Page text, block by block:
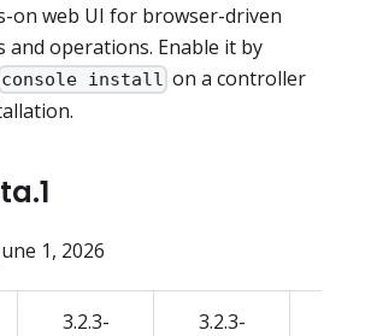
on web UI for browser-driven
and operations. Enable it by
console install on a controller
1, 2026
3.2.3-
3.2.3-